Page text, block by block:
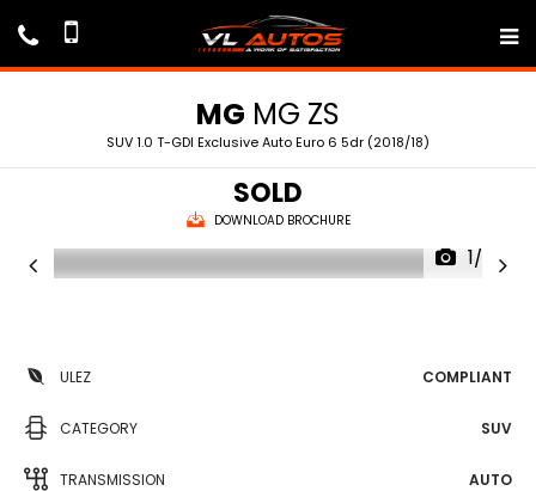
MG MG ZS
SUV 1.0 T-GDI Exclusive Auto Euro 6 5dr (2018/18)
SOLD
DOWNLOAD BROCHURE
1/72
ULEZ COMPLIANT
CATEGORY SUV
TRANSMISSION AUTO